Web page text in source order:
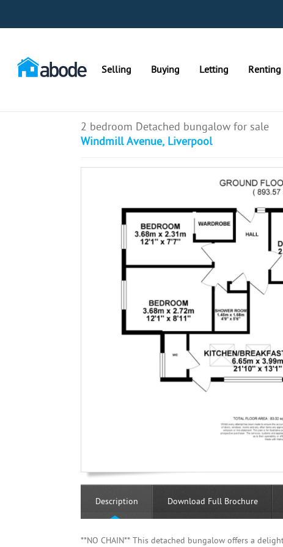
Selling Buying Letting Renting
2 bedroom Detached bungalow for sale
Windmill Avenue, Liverpool
Description Download Full Brochure
**NO CHAIN** This detached bungalow offers a